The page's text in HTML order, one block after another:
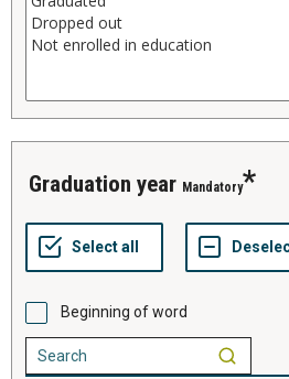
graduation year Mandatory
Beginning of word